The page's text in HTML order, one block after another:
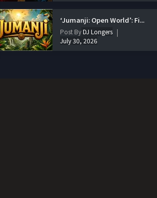
‘Jumanji: Open World’: Fi...
Post ByDJ Longers
July 30, 2026